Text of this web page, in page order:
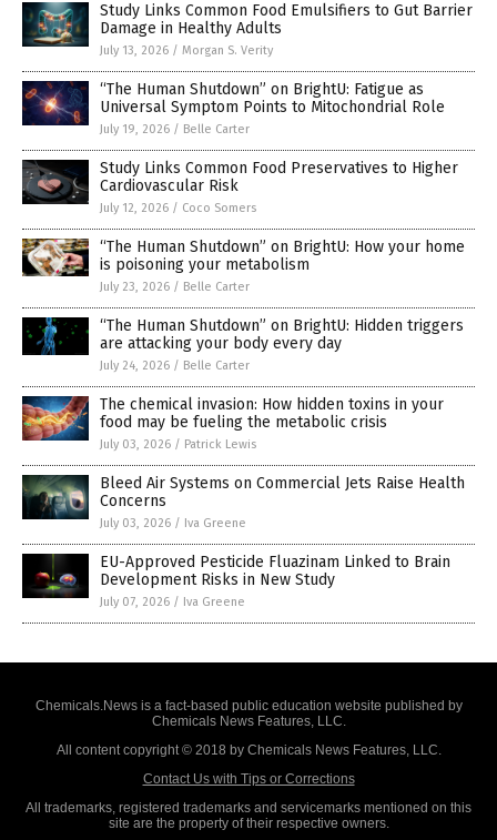
Study Links Common Food Emulsifiers to Gut Barrier
Damage in Healthy Adults
July 13, 2026 / Morgan S. Verity
“The Human Shutdown” on BrightU: Fatigue as
Universal Symptom Points to Mitochondrial Role
July 19, 2026 / Belle Carter
Study Links Common Food Preservatives to Higher
Cardiovascular Risk
July 12, 2026 / Coco Somers
“The Human Shutdown” on BrightU: How your home
is poisoning your metabolism
July 23, 2026 / Belle Carter
“The Human Shutdown” on BrightU: Hidden triggers
are attacking your body every day
July 24, 2026 / Belle Carter
The chemical invasion: How hidden toxins in your
food may be fueling the metabolic crisis
July 03, 2026 / Patrick Lewis
Bleed Air Systems on Commercial Jets Raise Health
Concerns
July 03, 2026 / Iva Greene
EU-Approved Pesticide Fluazinam Linked to Brain
Development Risks in New Study
July 07, 2026 / Iva Greene
Chemicals.News is a fact-based public education website published by
Chemicals News Features, LLC.
All content copyright © 2018 by Chemicals News Features, LLC.
Contact Us with Tips or Corrections
All trademarks, registered trademarks and servicemarks mentioned on this
site are the property of their respective owners.